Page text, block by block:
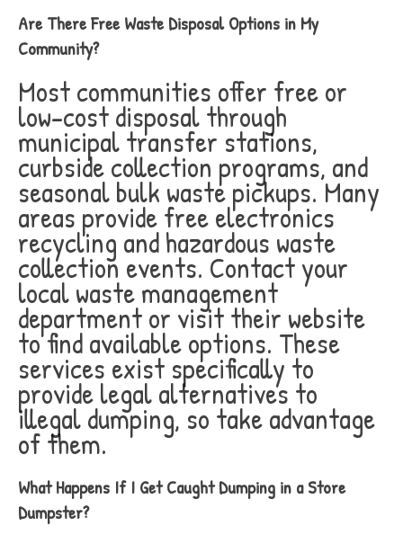
Are There Free Waste Disposal Options in My
Community?
Most communities offer free or
low-cost disposal through
municipal transfer stations,
curbside collection programs, and
seasonal bulk waste pickups. Many
areas provide free electronics
recycling and hazardous waste
collection events. Contact your
local waste management
department or visit their website
to find available options. These
services exist specifically to
provide legal alternatives to
illegal dumping, so take advantage
of them.
What Happens If I Get Caught Dumping in a Store
Dumpster?